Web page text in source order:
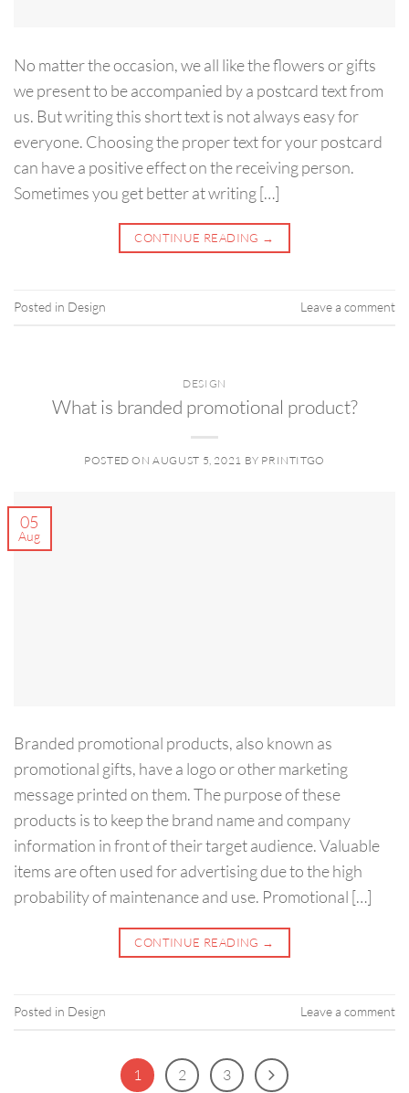
No matter the occasion, we all like the flowers or gifts
we present to be accompanied by a postcard text from
us. But writing this short text is not always easy for
everyone. Choosing the proper text for your postcard
can have a positive effect on the receiving person.
Sometimes you get better at writing […]
CONTINUE READING →
Posted in Design Leave a comment
DESIGN
What is branded promotional product?
POSTED ONAUGUST 5, 2021 BY PRINTITGO
05
Aug
Branded promotional products, also known as
promotional gifts, have a logo or other marketing
message printed on them. The purpose of these
products is to keep the brand name and company
information in front of their target audience. Valuable
items are often used for advertising due to the high
probability of maintenance and use. Promotional […]
CONTINUE READING →
Posted in Design Leave a comment
1 2 3